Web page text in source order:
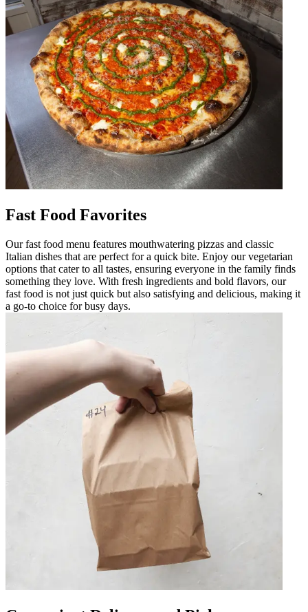
Fast Food Favorites
Our fast food menu features mouthwatering pizzas and classic
Italian dishes that are perfect for a quick bite. Enjoy our vegetarian
options that cater to all tastes, ensuring everyone in the family finds
something they love. With fresh ingredients and bold flavors, our
fast food is not just quick but also satisfying and delicious, making it
a go-to choice for busy days.